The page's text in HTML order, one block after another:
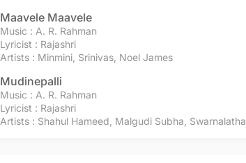
Maavele Maavele
Music : A. R. Rahman
Lyricist : Rajashri
Artists : Minmini Srinivas Noel James
Mudinepalli
Music : A. R. Rahman
Lyricist : Rajashri
Artists : Shahul Hameed Malgudi Subha Swarnalatha